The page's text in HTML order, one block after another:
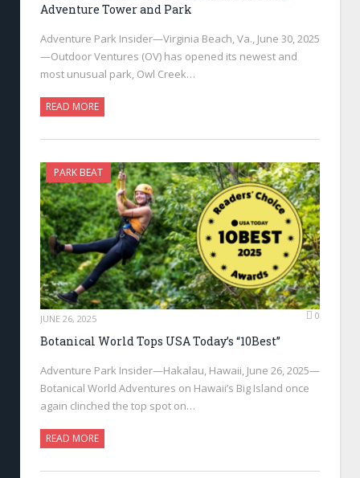
Adventure Tower and Park
Adventure Park Insider—Virginia Beach, Va., June 30, 2025
—Outdoor Ventures (OV) has opened its newest and
most unusual park, Owl Creek…
READ MORE
PARK BEAT
JUNE 26, 2025 0
Botanical World Tops USA Today’s “10Best”
Adventure Park Insider—Hakalau, Hawaii, June 26, 2025—
Botanical World Adventures on Hawaii’s Big Island once
again clinched the top spot on…
READ MORE